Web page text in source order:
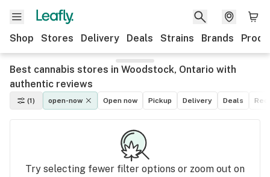
Shop Stores Delivery Deals Strains Brands
Best cannabis stores in Woodstock, Ontario with
authentic reviews
(1) open-now Open now Pickup Delivery Deals
Try selecting fewer filter options or zoom out on